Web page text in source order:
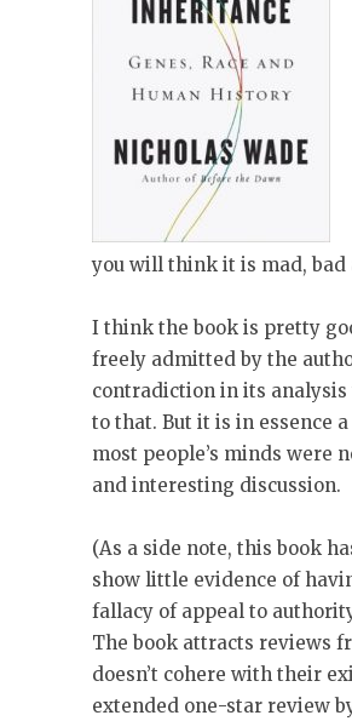
you will think it is mad, bad
I think the book is pretty
freely admitted by the
contradiction in its analysis
to that. But it is in essence
most people’s minds were
and interesting discussion.
(As a side note, this book
show little evidence of
fallacy of appeal to
The book attracts reviews
doesn’t cohere with their
extended one-star review